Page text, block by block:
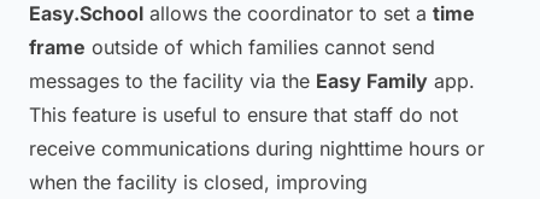
Easy.School allows the coordinator to set a time
frame outside of which families cannot send
messages to the facility via the Easy Family app.
This feature is useful to ensure that staff do not
receive communications during nighttime hours or
when the facility is closed, improving